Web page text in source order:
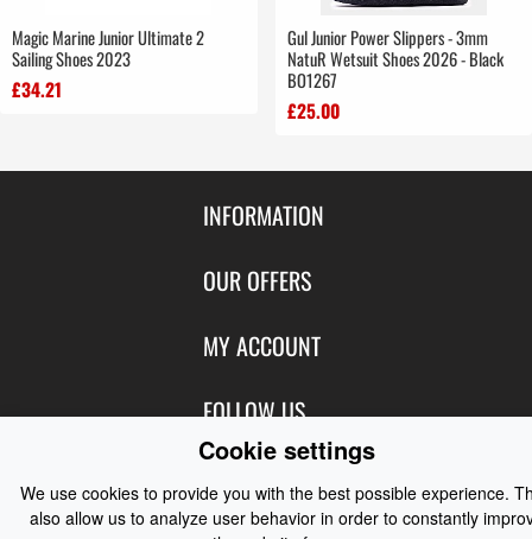
Magic Marine Junior Ultimate 2
Sailing Shoes 2023
£34.21
Gul Junior Power Slippers - 3mm
NatuR Wetsuit Shoes 2026 - Black
BO1267
£25.00
INFORMATION
Contact Us
About Us
OUR OFFERS
Featured Products
New Products
Best Sellers
Manufacturers
MY ACCOUNT
Login
Create Account
Shipping
Order History
FOLLOW US
Facebook
Contact Us
Cookie settings
We use cookies to provide you with the best possible experience.
also allow us to analyze user behavior in order to constantly